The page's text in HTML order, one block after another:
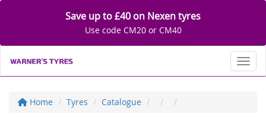
Save up to £40 on Nexen tyres
Use code CM20 or CM40
Home Tyres Catalogue